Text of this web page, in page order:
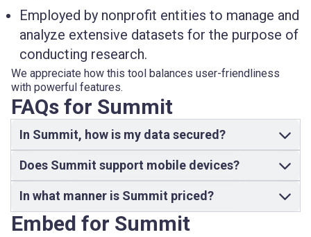
Employed by nonprofit entities to manage and
analyze extensive datasets for the purpose of
conducting research.
We appreciate how this tool balances user-friendliness
with powerful features.
FAQs for Summit
In Summit, how is my data secured?
Does Summit support mobile devices?
In what manner is Summit priced?
Embed for Summit